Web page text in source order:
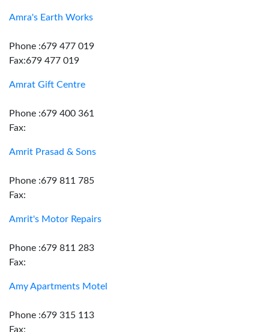
Amra's Earth Works
Phone :679 477 019
Fax:679 477 019
Amrat Gift Centre
Phone :679 400 361
Fax:
Amrit Prasad & Sons
Phone :679 811 785
Fax:
Amrit's Motor Repairs
Phone :679 811 283
Fax:
Amy Apartments Motel
Phone :679 315 113
Fax: